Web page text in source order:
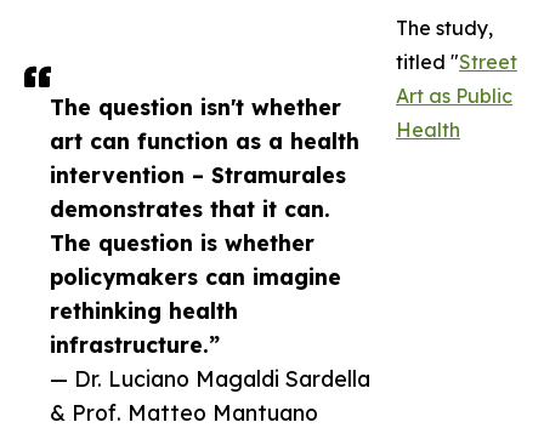
The question isn't whether
art can function as a health
intervention – Stramurales
demonstrates that it can.
The question is whether
policymakers can imagine
rethinking health
infrastructure.”
— Dr. Luciano Magaldi Sardella
& Prof. Matteo Mantuano
The study,
titled "Street
Art as Public
Health